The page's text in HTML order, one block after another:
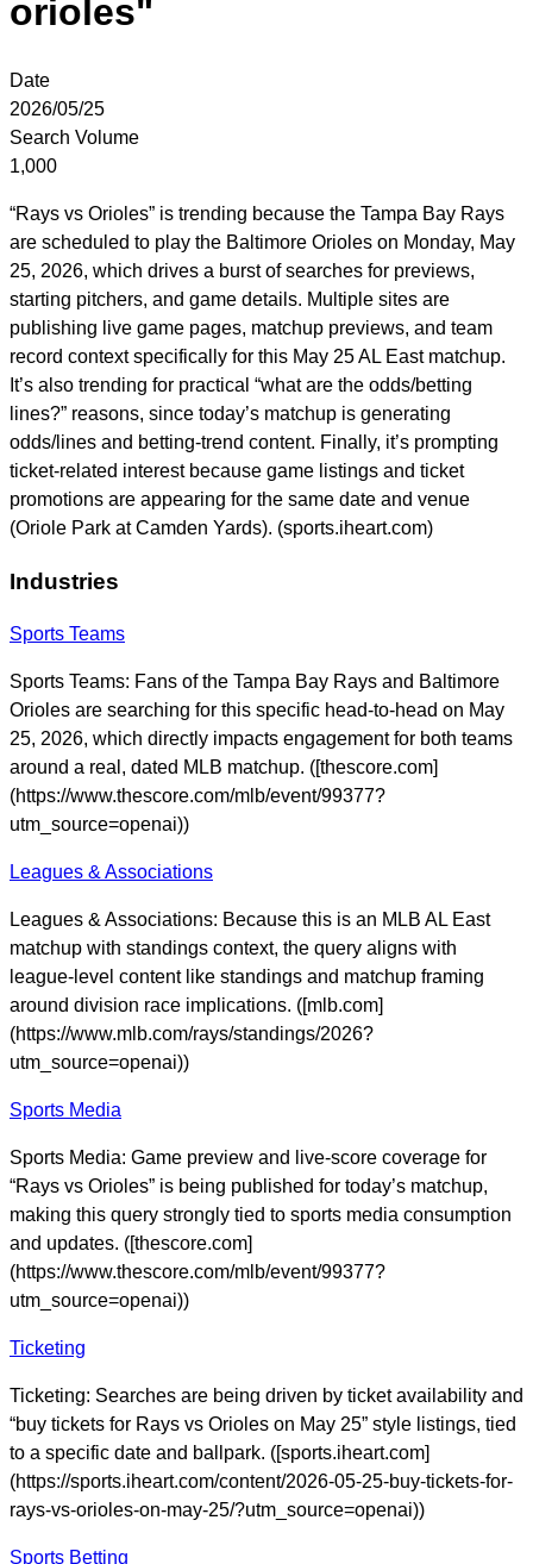
orioles"
Date
2026/05/25
Search Volume
1,000
“Rays vs Orioles” is trending because the Tampa Bay Rays
are scheduled to play the Baltimore Orioles on Monday, May
25, 2026, which drives a burst of searches for previews,
starting pitchers, and game details. Multiple sites are
publishing live game pages, matchup previews, and team
record context specifically for this May 25 AL East matchup.
It’s also trending for practical “what are the odds/betting
lines?” reasons, since today’s matchup is generating
odds/lines and betting-trend content. Finally, it’s prompting
ticket-related interest because game listings and ticket
promotions are appearing for the same date and venue
(Oriole Park at Camden Yards). (sports.iheart.com)
Industries
Sports Teams
Sports Teams: Fans of the Tampa Bay Rays and Baltimore
Orioles are searching for this specific head-to-head on May
25, 2026, which directly impacts engagement for both teams
around a real, dated MLB matchup. ([thescore.com]
(https://www.thescore.com/mlb/event/99377?
utm_source=openai))
Leagues & Associations
Leagues & Associations: Because this is an MLB AL East
matchup with standings context, the query aligns with
league-level content like standings and matchup framing
around division race implications. ([mlb.com]
(https://www.mlb.com/rays/standings/2026?
utm_source=openai))
Sports Media
Sports Media: Game preview and live-score coverage for
“Rays vs Orioles” is being published for today’s matchup,
making this query strongly tied to sports media consumption
and updates. ([thescore.com]
(https://www.thescore.com/mlb/event/99377?
utm_source=openai))
Ticketing
Ticketing: Searches are being driven by ticket availability and
“buy tickets for Rays vs Orioles on May 25” style listings, tied
to a specific date and ballpark. ([sports.iheart.com]
(https://sports.iheart.com/content/2026-05-25-buy-tickets-for-
rays-vs-orioles-on-may-25/?utm_source=openai))
Sports Betting